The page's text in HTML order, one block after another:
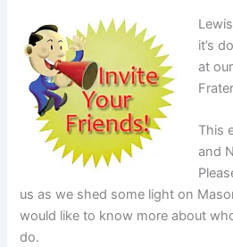
it’s
at
This
and
us as we shed some light on
would like to know more about
do.